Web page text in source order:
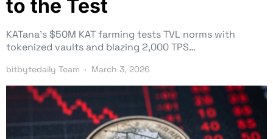
to the Test
KATana’s $50M KAT farming tests TVL norms with
tokenized vaults and blazing 2,000 TPS…
bitbytedaily Team March 3, 2026